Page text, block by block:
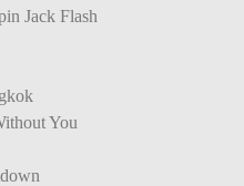
Jack Flash
You